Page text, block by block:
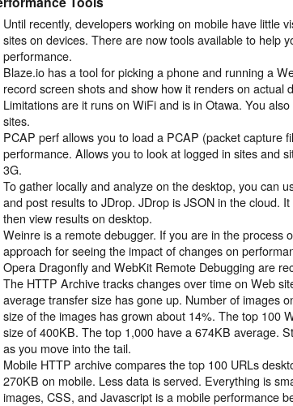
Until recently, developers working on mobile have little
sites on devices. There are now tools available to help
performance.
Blaze.io has a tool for picking a phone and running a
record screen shots and show how it renders on actual
Limitations are it runs on WiFi and is in Otawa. You
sites.
PCAP perf allows you to load a PCAP (packet capture
performance. Allows you to look at logged in sites and
3G.
To gather locally and analyze on the desktop, you can
and post results to JDrop. JDrop is JSON in the cloud.
then view results on desktop.
Weinre is a remote debugger. If you are in the process
approach for seeing the impact of changes on
Opera Dragonfly and WebKit Remote Debugging are
The HTTP Archive tracks changes over time on Web
average transfer size has gone up. Number of images
size of the images has grown about 14%. The top 100
size of 400KB. The top 1,000 have a 674KB average.
as you move into the tail.
Mobile HTTP archive compares the top 100 URLs
270KB on mobile. Less data is served. Everything is
images, CSS, and Javascript is a mobile performance